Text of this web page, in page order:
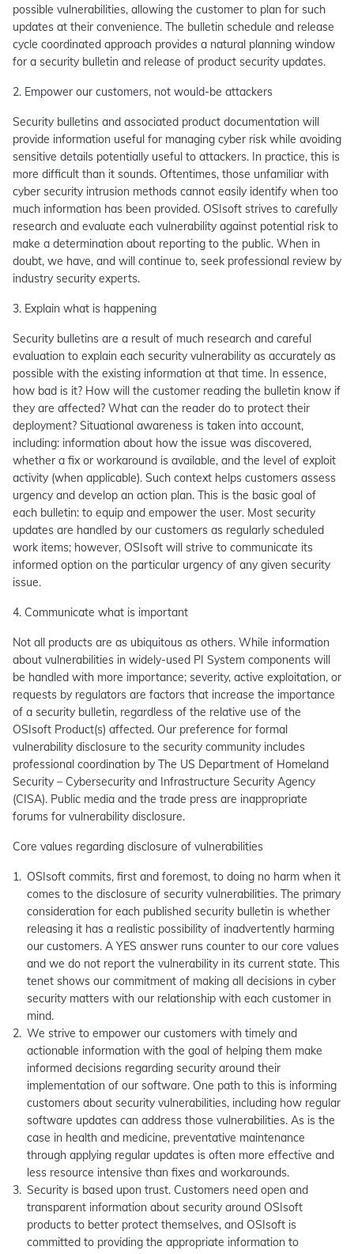
possible vulnerabilities, allowing the customer to plan for such
updates at their convenience. The bulletin schedule and release
cycle coordinated approach provides a natural planning window
for a security bulletin and release of product security updates.
2. Empower our customers, not would-be attackers
Security bulletins and associated product documentation will
provide information useful for managing cyber risk while avoiding
sensitive details potentially useful to attackers. In practice, this is
more difficult than it sounds. Oftentimes, those unfamiliar with
cyber security intrusion methods cannot easily identify when too
much information has been provided. OSIsoft strives to carefully
research and evaluate each vulnerability against potential risk to
make a determination about reporting to the public. When in
doubt, we have, and will continue to, seek professional review by
industry security experts.
3. Explain what is happening
Security bulletins are a result of much research and careful
evaluation to explain each security vulnerability as accurately as
possible with the existing information at that time. In essence,
how bad is it? How will the customer reading the bulletin know if
they are affected? What can the reader do to protect their
deployment? Situational awareness is taken into account,
including: information about how the issue was discovered,
whether a fix or workaround is available, and the level of exploit
activity (when applicable). Such context helps customers assess
urgency and develop an action plan. This is the basic goal of
each bulletin: to equip and empower the user. Most security
updates are handled by our customers as regularly scheduled
work items; however, OSIsoft will strive to communicate its
informed option on the particular urgency of any given security
issue.
4. Communicate what is important
Not all products are as ubiquitous as others. While information
about vulnerabilities in widely-used PI System components will
be handled with more importance; severity, active exploitation, or
requests by regulators are factors that increase the importance
of a security bulletin, regardless of the relative use of the
OSIsoft Product(s) affected. Our preference for formal
vulnerability disclosure to the security community includes
professional coordination by The US Department of Homeland
Security – Cybersecurity and Infrastructure Security Agency
(CISA). Public media and the trade press are inappropriate
forums for vulnerability disclosure.
Core values regarding disclosure of vulnerabilities
OSIsoft commits, first and foremost, to doing no harm when it
comes to the disclosure of security vulnerabilities. The primary
consideration for each published security bulletin is whether
releasing it has a realistic possibility of inadvertently harming
our customers. A YES answer runs counter to our core values
and we do not report the vulnerability in its current state. This
tenet shows our commitment of making all decisions in cyber
security matters with our relationship with each customer in
mind.
We strive to empower our customers with timely and
actionable information with the goal of helping them make
informed decisions regarding security around their
implementation of our software. One path to this is informing
customers about security vulnerabilities, including how regular
software updates can address those vulnerabilities. As is the
case in health and medicine, preventative maintenance
through applying regular updates is often more effective and
less resource intensive than fixes and workarounds.
Security is based upon trust. Customers need open and
transparent information about security around OSIsoft
products to better protect themselves, and OSIsoft is
committed to providing the appropriate information to